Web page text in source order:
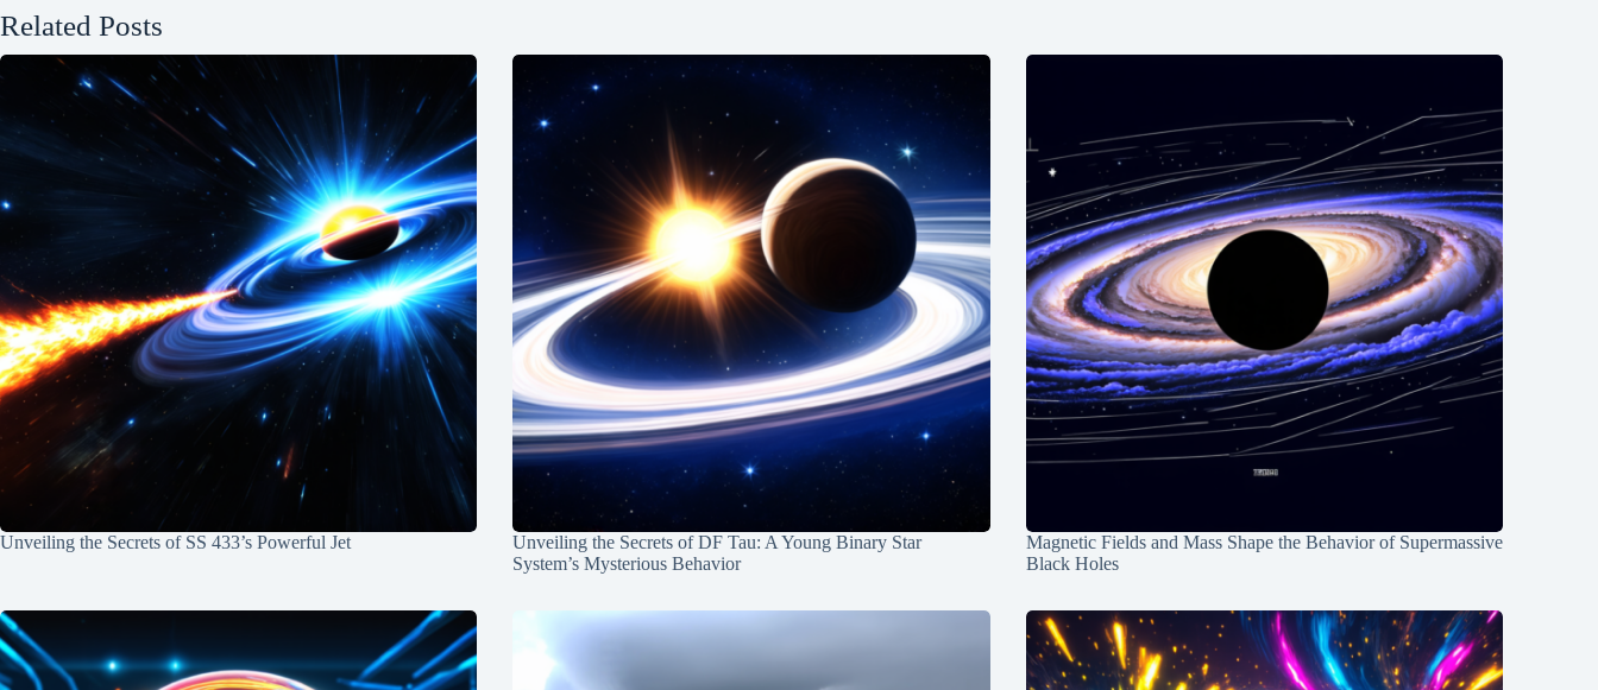
Related Posts
Unveiling the Secrets of SS 433’s Powerful Jet
Unveiling the Secrets of DF Tau: A Young Binary Star
System’s Mysterious Behavior
Magnetic Fields and Mass Shape the Behavior of Supermassive
Black Holes